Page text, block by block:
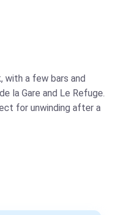
with a few bars and
la Gare and Le Refuge.
for unwinding after a